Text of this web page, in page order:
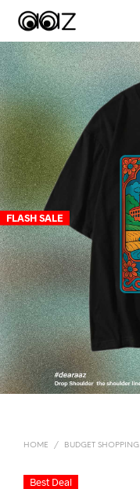
FLASH SALE
HOME / BUDGET SHOPPING
Best Deal